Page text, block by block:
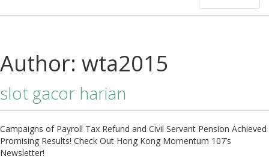
Author: wta2015
slot gacor harian
Campaigns of Payroll Tax Refund and Civil Servant Pension Achieved
Promising Results! Check Out Hong Kong Momentum 107’s
Newsletter!